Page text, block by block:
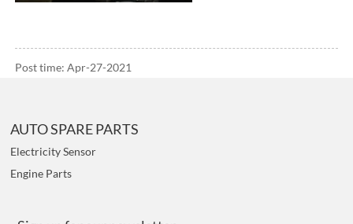
Post time: Apr-27-2021
AUTO SPARE PARTS
Electricity Sensor
Engine Parts